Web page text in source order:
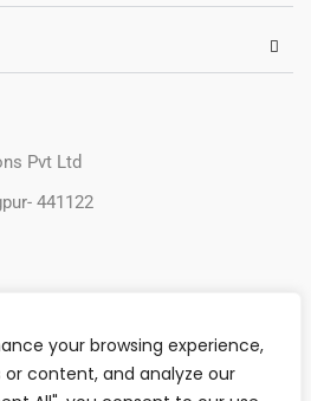
your browsing experience,
or content, and analyze our
Pvt Ltd
441122